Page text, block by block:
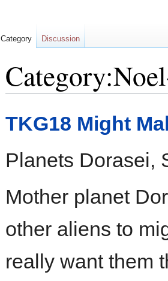
to
to
TKG18 Might
Planets Dorasei,
Mother planet
other aliens to
really want them
Category Discussion